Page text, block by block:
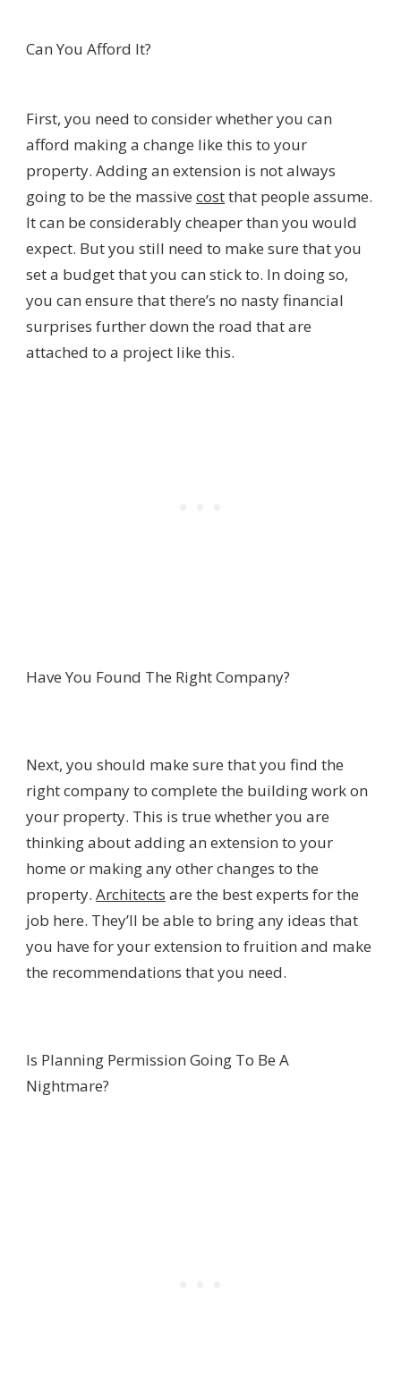
Can You Afford It?
First, you need to consider whether you can
afford making a change like this to your
property. Adding an extension is not always
going to be the massive costthat people assume.
It can be considerably cheaper than you would
expect. But you still need to make sure that you
set a budget that you can stick to. In doing so,
you can ensure that there’s no nasty financial
surprises further down the road that are
attached to a project like this.
Have You Found The Right Company?
Next, you should make sure that you find the
right company to complete the building work on
your property. This is true whether you are
thinking about adding an extension to your
home or making any other changes to the
property. Architects are the best experts for the
job here. They’ll be able to bring any ideas that
you have for your extension to fruition and make
the recommendations that you need.
Is Planning Permission Going To Be A
Nightmare?